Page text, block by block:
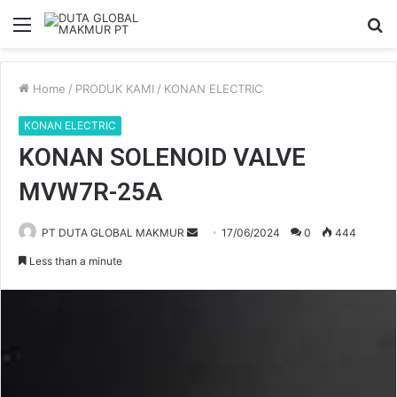
Menu
Home / PRODUK KAMI / KONAN ELECTRIC
KONAN ELECTRIC
KONAN SOLENOID VALVE
MVW7R-25A
PT DUTA GLOBAL MAKMUR 17/06/2024 0 444
Less than a minute